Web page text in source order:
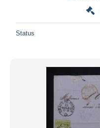
Status